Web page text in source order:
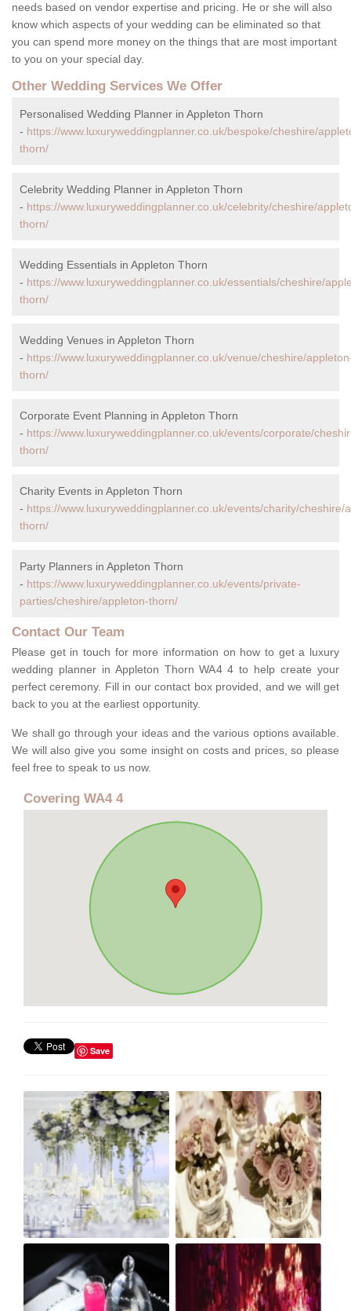
needs based on vendor expertise and pricing. He or she will also
know which aspects of your wedding can be eliminated so that
you can spend more money on the things that are most important
to you on your special day.
Other Wedding Services We Offer
Personalised Wedding Planner in Appleton Thorn
- https://www.luxuryweddingplanner.co.uk/bespoke/cheshire/
thorn/
Celebrity Wedding Planner in Appleton Thorn
- https://www.luxuryweddingplanner.co.uk/celebrity/cheshire/
thorn/
Wedding Essentials in Appleton Thorn
- https://www.luxuryweddingplanner.co.uk/essentials/cheshire/
thorn/
Wedding Venues in Appleton Thorn
- https://www.luxuryweddingplanner.co.uk/venue/cheshire/
thorn/
Corporate Event Planning in Appleton Thorn
- https://www.luxuryweddingplanner.co.uk/events/corporate/
thorn/
Charity Events in Appleton Thorn
- https://www.luxuryweddingplanner.co.uk/events/charity/cheshire/
thorn/
Party Planners in Appleton Thorn
- https://www.luxuryweddingplanner.co.uk/events/private-
parties/cheshire/appleton-thorn/
Contact Our Team
Please get in touch for more information on how to get a luxury
wedding planner in Appleton Thorn WA4 4 to help create your
perfect ceremony. Fill in our contact box provided, and we will get
back to you at the earliest opportunity.
We shall go through your ideas and the various options available.
We will also give you some insight on costs and prices, so please
feel free to speak to us now.
Covering WA4 4
Save